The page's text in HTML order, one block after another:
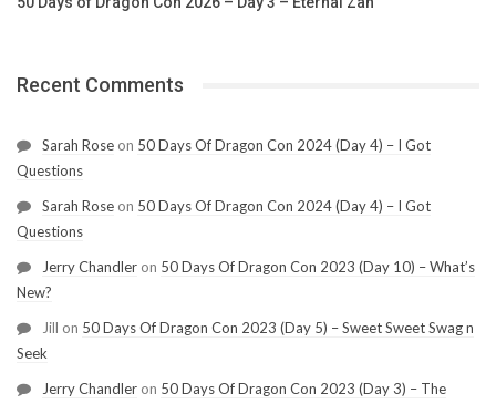
Recent Comments
Sarah Rose on 50 Days Of Dragon Con 2024 (Day 4) – I Got
Questions
Sarah Rose on 50 Days Of Dragon Con 2024 (Day 4) – I Got
Questions
Jerry Chandler on 50 Days Of Dragon Con 2023 (Day 10) – What’s
New?
Jill on 50 Days Of Dragon Con 2023 (Day 5) – Sweet Sweet Swag n
Seek
Jerry Chandler on 50 Days Of Dragon Con 2023 (Day 3) – The